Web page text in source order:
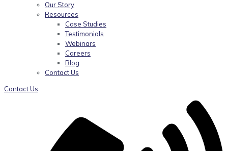
Our Story
Resources
Case Studies
Testimonials
Webinars
Careers
Blog
Contact Us
Contact Us